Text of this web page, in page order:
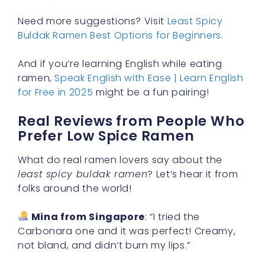
Need more suggestions? Visit Least Spicy
Buldak Ramen Best Options for Beginners.
And if you’re learning English while eating
ramen, Speak English with Ease | Learn English
for Free in 2025 might be a fun pairing!
Real Reviews from People Who
Prefer Low Spice Ramen
What do real ramen lovers say about the
least spicy buldak ramen? Let’s hear it from
folks around the world!
Mina from Singapore: “I tried the
Carbonara one and it was perfect! Creamy,
not bland, and didn’t burn my lips.”